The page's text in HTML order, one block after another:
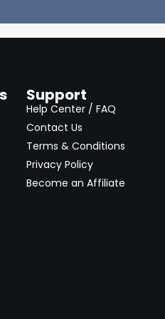
Support
Help Center / FAQ
Contact Us
Terms & Conditions
Privacy Policy
Become an Affiliate